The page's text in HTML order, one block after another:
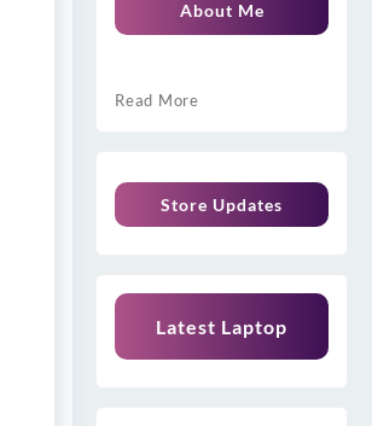
About Me
Read More
Store Updates
Latest Laptop